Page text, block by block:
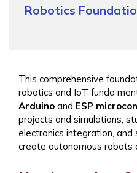
Robotics
This comprehensive
robotics and IoT funda
Arduino and ESP
projects and simulations,
electronics integration,
create autonomous robots